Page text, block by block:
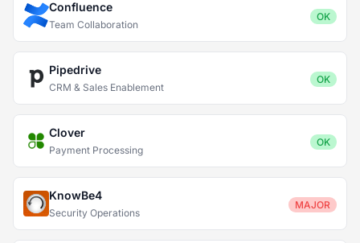
Confluence
Team Collaboration
OK
Pipedrive
CRM & Sales Enablement
OK
Clover
Payment Processing
OK
KnowBe4
Security Operations
MAJOR